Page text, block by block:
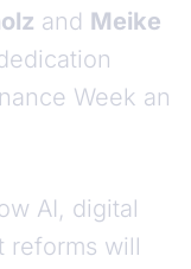
and Meike
Week an
AI, digital
reforms will